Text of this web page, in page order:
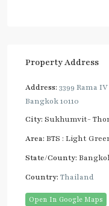
Property Address
Address: 3399 Rama
Bangkok 10110
City: Sukhumvit-
Area: BTS : Light
State/County:
Country: Thailand
Open In Google Maps